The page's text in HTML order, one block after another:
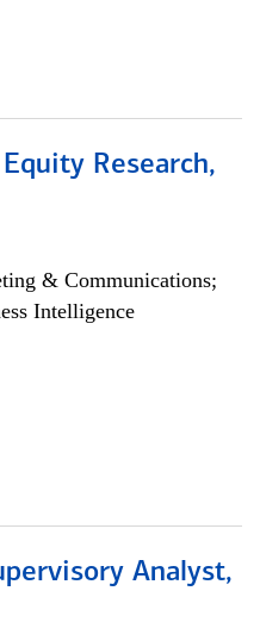
Research,
& Communications;
Intelligence
Analyst,